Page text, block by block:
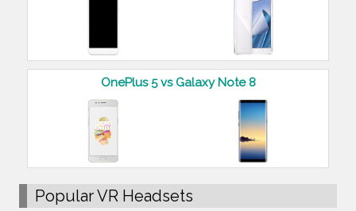
OnePlus 5 vs Galaxy Note 8
Popular VR Headsets